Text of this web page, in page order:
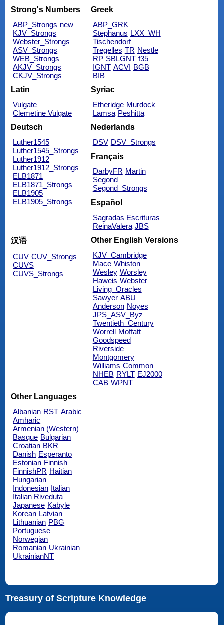
Strong's Numbers
ABP_Strongs new
KJV_Strongs
Webster_Strongs
ASV_Strongs
WEB_Strongs
AKJV_Strongs
CKJV_Strongs
Greek
ABP_GRK
Stephanus LXX_WH
Tischendorf
Tregelles TR Nestle
RP SBLGNT f35
IGNT ACVI BGB
BIB
Latin
Vulgate
Clemetine Vulgate
Syriac
Etheridge Murdock
Lamsa Peshitta
Deutsch
Luther1545
Luther1545_Strongs
Luther1912
Luther1912_Strongs
ELB1871
ELB1871_Strongs
ELB1905
ELB1905_Strongs
Nederlands
DSV DSV_Strongs
Français
DarbyFR Martin
Segond
Segond_Strongs
Español
Sagradas Escrituras
ReinaValera JBS
汉语
CUV CUV_Strongs
CUVS
CUVS_Strongs
Other English Versions
KJV_Cambridge
Mace Whiston
Wesley Worsley
Haweis Webster
Living_Oracles
Sawyer ABU
Anderson Noyes
JPS_ASV_Byz
Twentieth_Century
Worrell Moffatt
Goodspeed
Riverside
Montgomery
Williams Common
NHEB RYLT EJ2000
CAB WPNT
Other Languages
Albanian RST Arabic
Amharic
Armenian (Western)
Basque Bulgarian
Croatian BKR
Danish Esperanto
Estonian Finnish
FinnishPR Haitian
Hungarian
Indonesian Italian
Italian Riveduta
Japanese Kabyle
Korean Latvian
Lithuanian PBG
Portuguese
Norwegian
Romanian Ukrainian
UkrainianNT
Treasury of Scripture Knowledge